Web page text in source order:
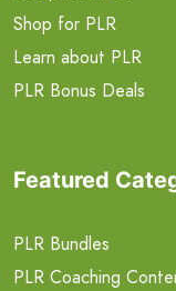
Shop for PLR
Learn about PLR
PLR Bonus Deals
Featured
PLR Bundles
PLR Coaching